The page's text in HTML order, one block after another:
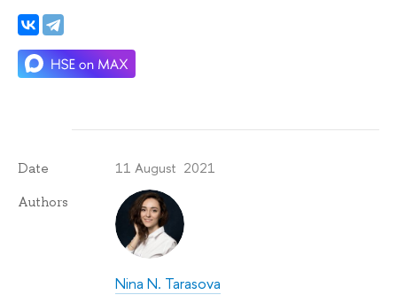
Date 11 August 2021
Authors
Nina N. Tarasova